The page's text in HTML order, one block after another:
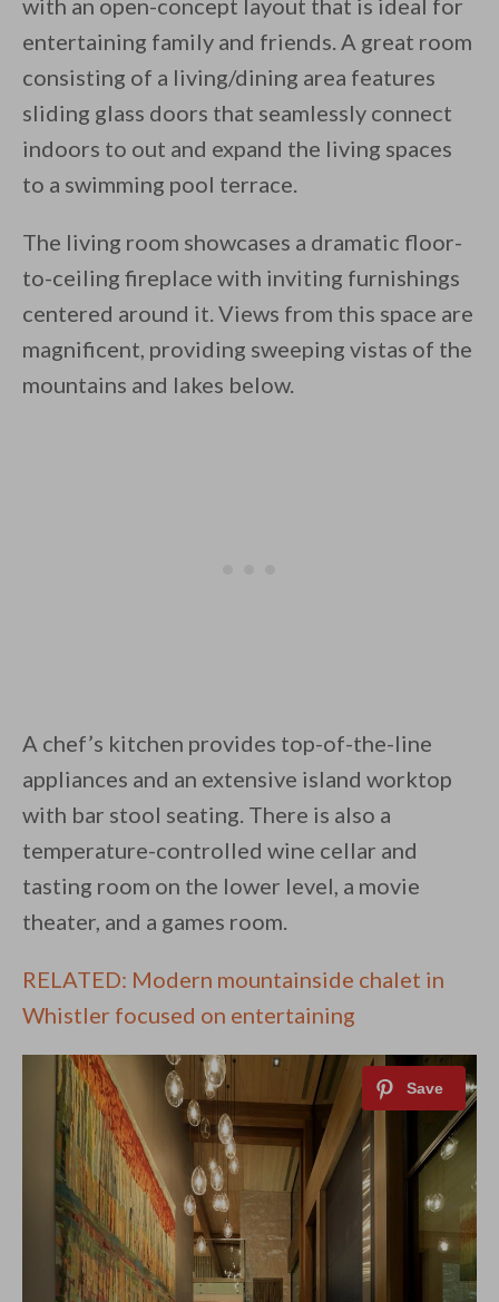
with an open-concept layout that is ideal for
entertaining family and friends. A great room
consisting of a living/dining area features
sliding glass doors that seamlessly connect
indoors to out and expand the living spaces
to a swimming pool terrace.
The living room showcases a dramatic floor-
to-ceiling fireplace with inviting furnishings
centered around it. Views from this space are
magnificent, providing sweeping vistas of the
mountains and lakes below.
A chef’s kitchen provides top-of-the-line
appliances and an extensive island worktop
with bar stool seating. There is also a
temperature-controlled wine cellar and
tasting room on the lower level, a movie
theater, and a games room.
RELATED: Modern mountainside chalet in
Whistler focused on entertaining